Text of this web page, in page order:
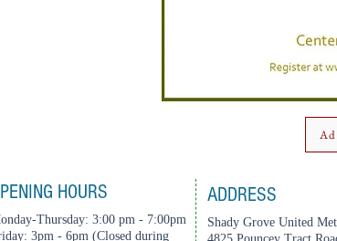
HOURS
Thursday: 3:00 pm - 7:00pm
3pm - 6pm (Closed during
ADDRESS
Shady Grove United